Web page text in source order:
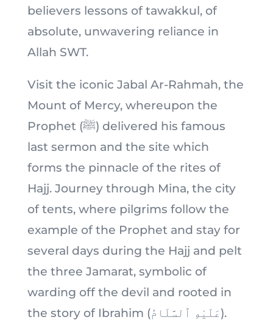
believers lessons of tawakkul, of
absolute, unwavering reliance in
Allah SWT.
Visit the iconic Jabal Ar-Rahmah, the
Mount of Mercy, whereupon the
Prophet (ﷺ) delivered his famous
last sermon and the site which
forms the pinnacle of the rites of
Hajj. Journey through Mina, the city
of tents, where pilgrims follow the
example of the Prophet and stay for
several days during the Hajj and pelt
the three Jamarat, symbolic of
warding off the devil and rooted in
the story of Ibrahim (عَلَيْهِ ٱلسَّلَامُ).